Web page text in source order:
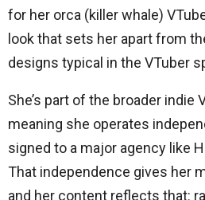
for her orca (killer whale)
look that sets her apart from
designs typical in the VTuber
She’s part of the broader indie
meaning she operates
signed to a major agency like
That independence gives her
and her content reflects that: